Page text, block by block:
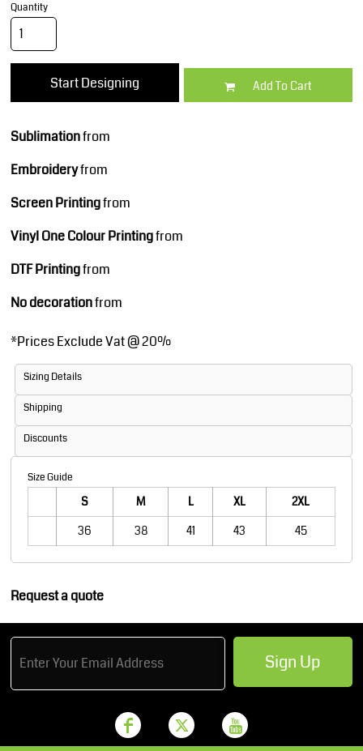
Quantity
Start Designing Add To Cart
Sublimationfrom
Embroideryfrom
Screen Printingfrom
Vinyl One Colour Printingfrom
DTF Printingfrom
No decorationfrom
*Prices Exclude Vat @ 20%
Sizing Details
Shipping
Discounts
Size Guide
S M L XL
2XL
36
38 41 43 45
Request a quote
Sign Up